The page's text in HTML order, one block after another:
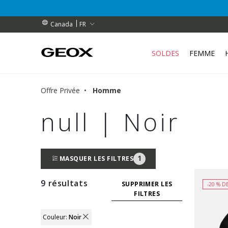
Canada
FR
BENEFEET (pendant une durée limitée)
BENEFEET (pendant une durée limitée)
SOLDES FEMME
Offre Privée Homme
null | Noir
MASQUER LES FILTRES 1
9 résultats
SUPPRIMER LES
FILTRES
Couleur: Noir
REMOVE FILTER CURRENTLY REFINED BY
-20 %